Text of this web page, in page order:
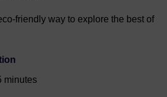
friendly way to explore the best of
minutes